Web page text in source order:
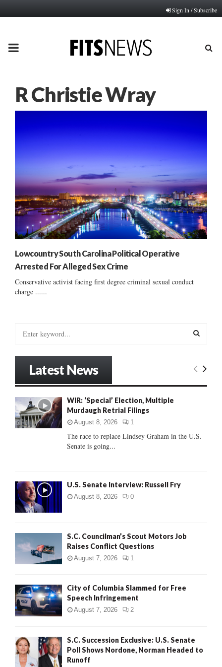
Sign In / Subscribe
PRIMARY
R Christie Wray
Lowcountry South Carolina Political Operative
Arrested For Alleged Sex Crime
Conservative activist facing first degree criminal sexual conduct
charge ......
o
r
:
E
C
Latest News
WIR: ‘Special’ Election, Multiple
Murdaugh Retrial Filings
August 8, 2026 1
The race to replace Lindsey Graham in the U.S.
Senate is going...
U.S. Senate Interview: Russell Fry
August 8, 2026 0
S.C. Councilman’s Scout Motors Job
Raises Conflict Questions
August 7, 2026 1
City of Columbia Slammed for Free
Speech Infringement
August 7, 2026 2
S.C. Succession Exclusive: U.S. Senate
Poll Shows Nordone, Norman Headed to
Runoff